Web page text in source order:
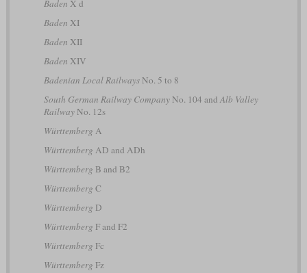
Baden X d
Baden XI
Baden XII
Baden XIV
Badenian Local RailwaysNo. 5 to 8
South German Railway CompanyNo. 104 and Alb Valley
RailwayNo. 12s
Württemberg A
Württemberg AD and ADh
Württemberg B and B2
Württemberg C
Württemberg D
Württemberg F and F2
Württemberg Fc
Württemberg Fz